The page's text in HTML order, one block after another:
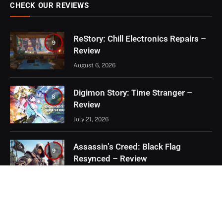
CHECK OUR REVIEWS
9
ReStory: Chill Electronics Repairs –
Review
August 6, 2026
8
Digimon Story: Time Stranger –
Review
July 21, 2026
9
Assassin’s Creed: Black Flag
Resynced – Review